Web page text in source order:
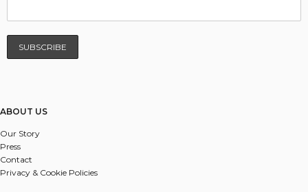
ABOUT US
Our Story
Press
Contact
Privacy & Cookie Policies